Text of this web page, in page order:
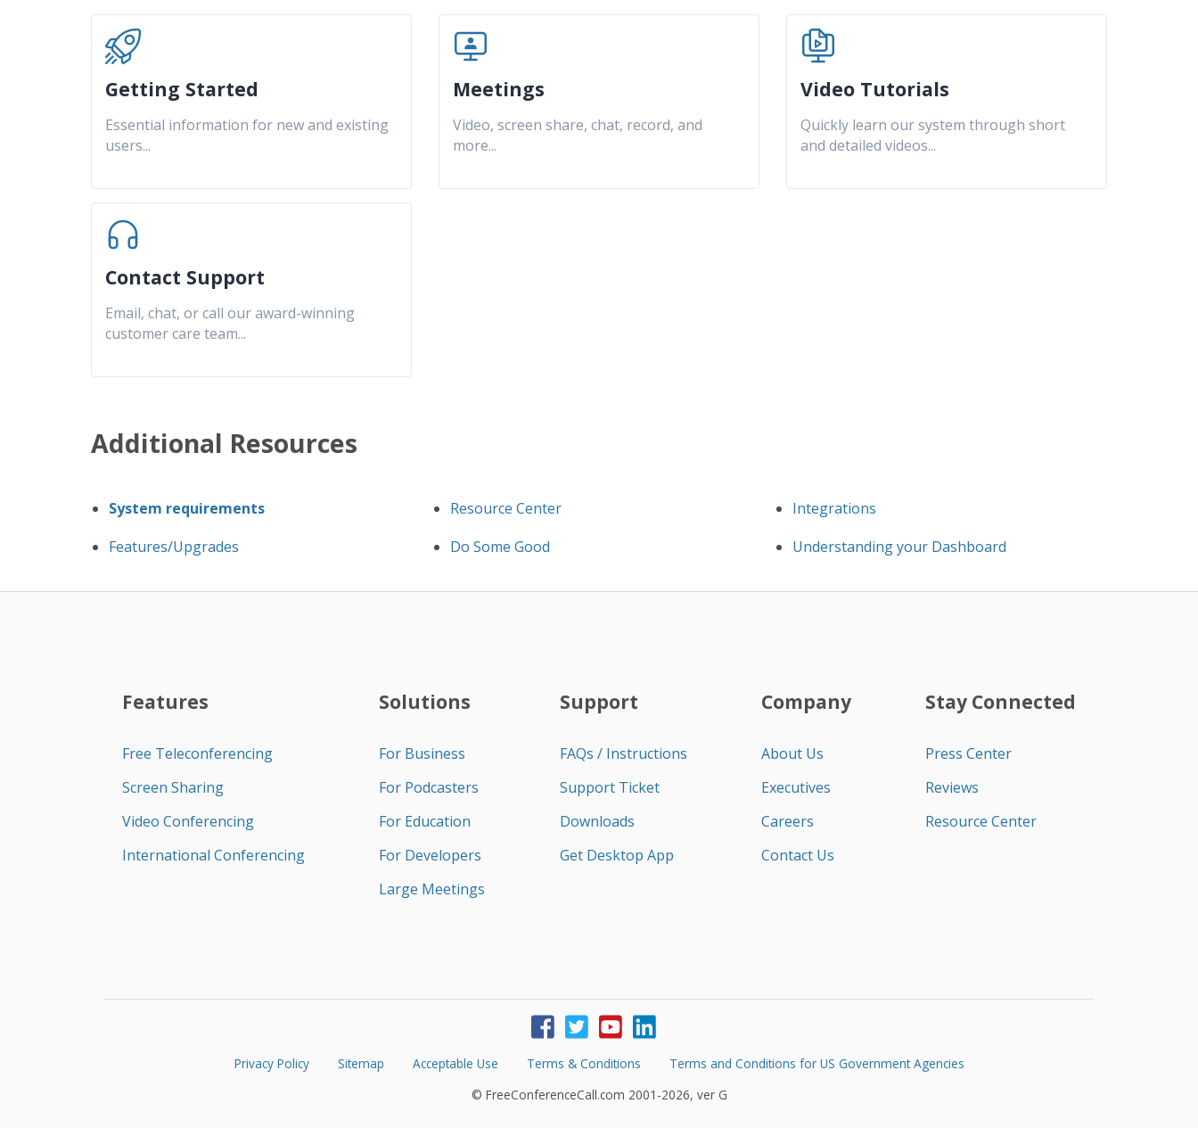
Getting Started
Essential information for new and existing
users...
Meetings
Video, screen share, chat, record, and
more...
Video Tutorials
Quickly learn our system through short
and detailed videos...
Contact Support
Email, chat, or call our award-winning
customer care team...
Additional Resources
System requirements Resource Center
Integrations
Features/Upgrades
Do Some Good Understanding your Dashboard
Features
Free Teleconferencing
Screen Sharing
Video Conferencing
International Conferencing
Solutions
For Business
For Podcasters
For Education
For Developers
Large Meetings
Support
FAQs / Instructions
Support Ticket
Downloads
Get Desktop App
Company
About Us
Executives
Careers
Contact Us
Stay Connected
Press Center
Reviews
Resource Center
Privacy Policy Sitemap Acceptable Use Terms & Conditions
Terms and Conditions for US Government Agencies
© FreeConferenceCall.com 2001-2026, ver G